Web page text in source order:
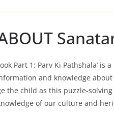
Part 1: Parv Ki Pathshala’
and knowledge
the child as this puzzle-
of our culture and